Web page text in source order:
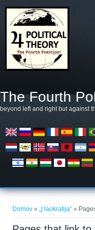
The Fourth
beyond left and right but against
Domov »„Į laokratiją“ »